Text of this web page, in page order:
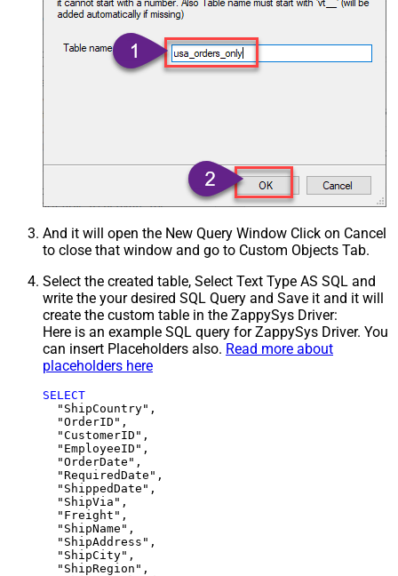
And it will open the New Query Window Click on Cancel
to close that window and go to Custom Objects Tab.
Select the created table, Select Text Type AS SQL and
write the your desired SQL Query and Save it and it will
create the custom table in the ZappySys Driver:
Here is an example SQL query for ZappySys Driver. You
can insert Placeholders also. Read more about
placeholders here
SELECT
  "ShipCountry",
  "OrderID",
  "CustomerID",
  "EmployeeID",
  "OrderDate",
  "RequiredDate",
  "ShippedDate",
  "ShipVia",
  "Freight",
  "ShipName",
  "ShipAddress",
  "ShipCity",
  "ShipRegion",